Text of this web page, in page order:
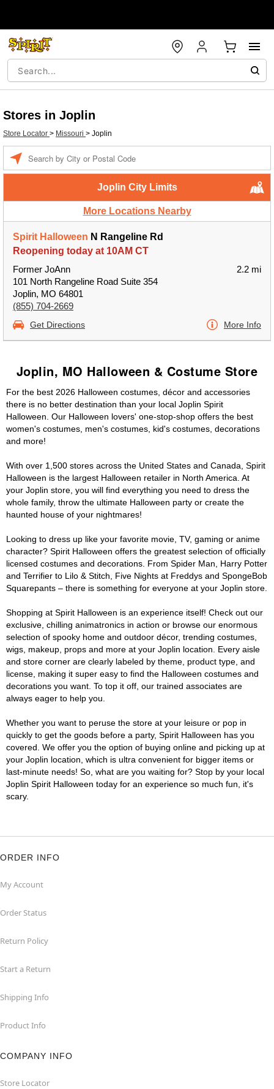
Stores in Joplin
Store Locator > Missouri > Joplin
Joplin City Limits
More Locations Nearby
Spirit Halloween N Rangeline Rd
Reopening today at 10AM CT
Former JoAnn
101 North Rangeline Road Suite 354
Joplin, MO 64801
(855) 704-2669
2.2 mi
Get Directions More Info
Joplin, MO Halloween & Costume Store
For the best 2026 Halloween costumes, décor and accessories
there is no better destination than your local Joplin Spirit
Halloween. Our Halloween lovers' one-stop-shop offers the best
women's costumes, men's costumes, kid's costumes, decorations
and more!
With over 1,500 stores across the United States and Canada, Spirit
Halloween is the largest Halloween retailer in North America. At
your Joplin store, you will find everything you need to dress the
whole family, throw the ultimate Halloween party or create the
haunted house of your nightmares!
Looking to dress up like your favorite movie, TV, gaming or anime
character? Spirit Halloween offers the greatest selection of officially
licensed costumes and decorations. From Spider Man, Harry Potter
and Terrifier to Lilo & Stitch, Five Nights at Freddys and SpongeBob
Squarepants – there is something for everyone at your Joplin store.
Shopping at Spirit Halloween is an experience itself! Check out our
exclusive, chilling animatronics in action or browse our enormous
selection of spooky home and outdoor décor, trending costumes,
wigs, makeup, props and more at your Joplin location. Every aisle
and store corner are clearly labeled by theme, product type, and
license, making it super easy to find the Halloween costumes and
decorations you want. To top it off, our trained associates are
always eager to help you.
Whether you want to peruse the store at your leisure or pop in
quickly to get the goods before a party, Spirit Halloween has you
covered. We offer you the option of buying online and picking up at
your Joplin location, which is ultra convenient for bigger items or
last-minute needs! So, what are you waiting for? Stop by your local
Joplin Spirit Halloween today for an experience so much fun, it's
scary.
ORDER INFO
My Account
Order Status
Return Policy
Start a Return
Shipping Info
Product Info
COMPANY INFO
Store Locator